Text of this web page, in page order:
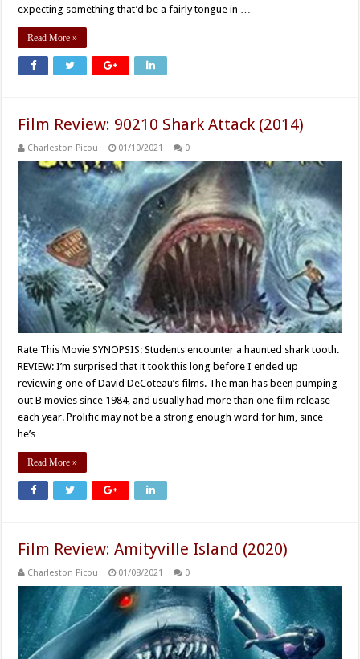
expecting something that’d be a fairly tongue in …
Read More »
Film Review: 90210 Shark Attack (2014)
Charleston Picou 01/10/2021 0
Rate This Movie SYNOPSIS: Students encounter a haunted shark tooth.
REVIEW: I’m surprised that it took this long before I ended up
reviewing one of David DeCoteau’s films. The man has been pumping
out B movies since 1984, and usually had more than one film release
each year. Prolific may not be a strong enough word for him, since
he’s …
Read More »
Film Review: Amityville Island (2020)
Charleston Picou 01/08/2021 0